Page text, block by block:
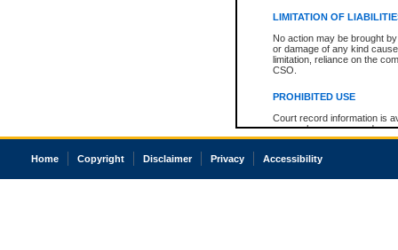
LIMITATION OF
No action may be brought
or damage of any kind
limitation, reliance on the
CSO.
PROHIBITED USE
Court record information is
research purposes and may
resale or other commercial
Office of the Chief Justice
court record information
Home Copyright Disclaimer Privacy Accessibility